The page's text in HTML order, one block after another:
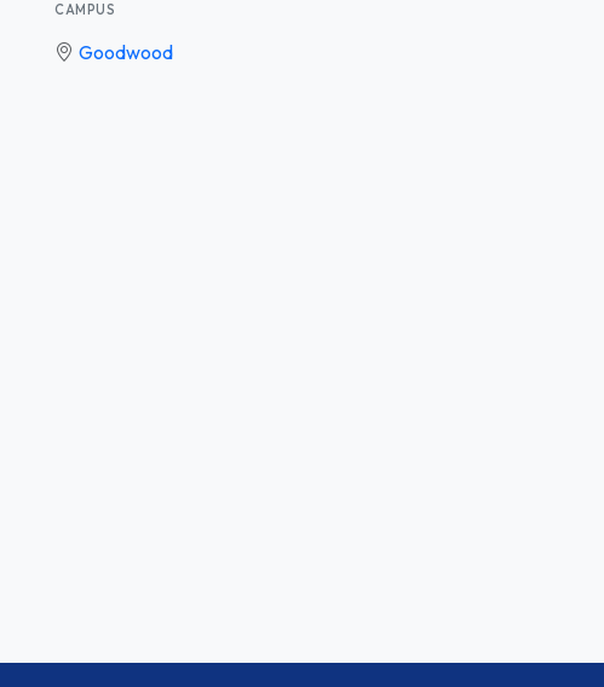
CAMPUS
Goodwood